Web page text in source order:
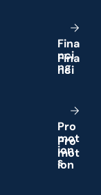
Fina
nci
ng
Pro
mot
ion
s